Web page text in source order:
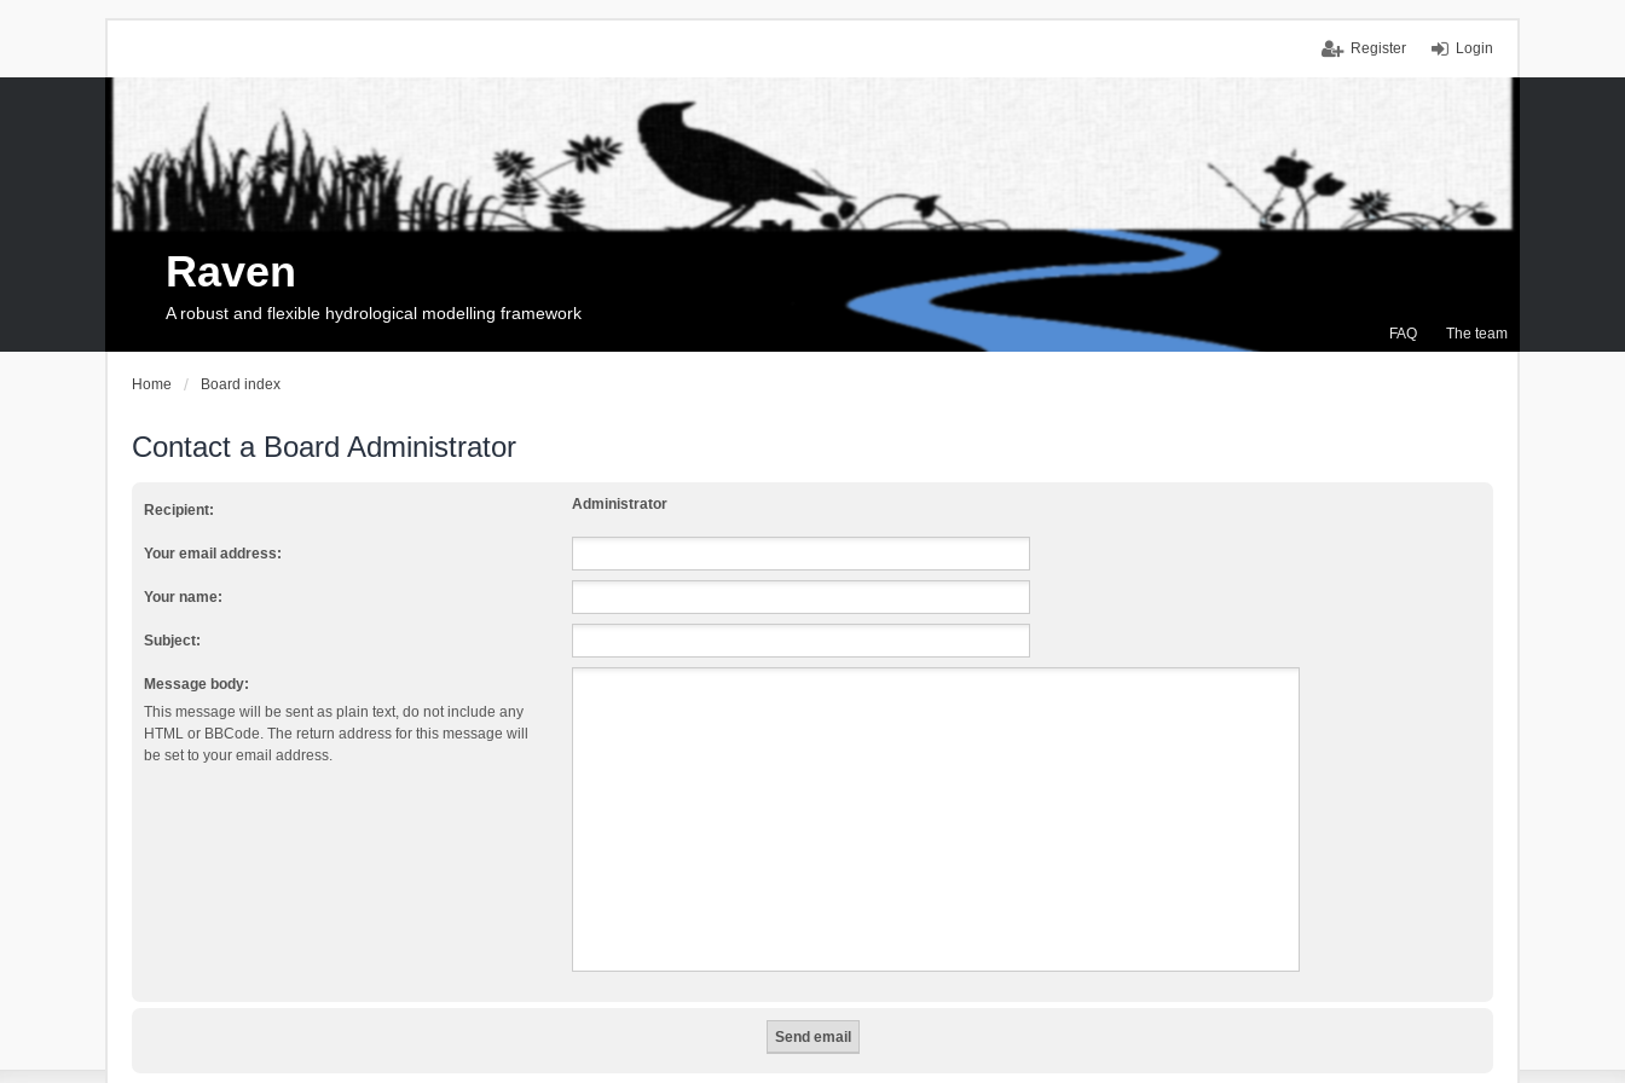
Login
Register
FAQ The team
Raven
A robust and flexible hydrological modelling framework
Home Board index
Contact a Board Administrator
Recipient: Administrator
Your email address:
Your name:
Subject:
Message body:
This message will be sent as plain text, do not include any
HTML or BBCode. The return address for this message will
be set to your email address.